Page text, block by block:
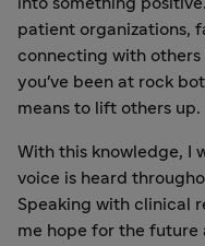
patient organizations,
connecting with
you've been at rock
means to lift others up.
With this knowledge, I
voice is heard
Speaking with clinical
me hope for the